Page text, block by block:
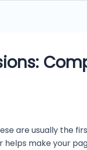
are usually the
make your